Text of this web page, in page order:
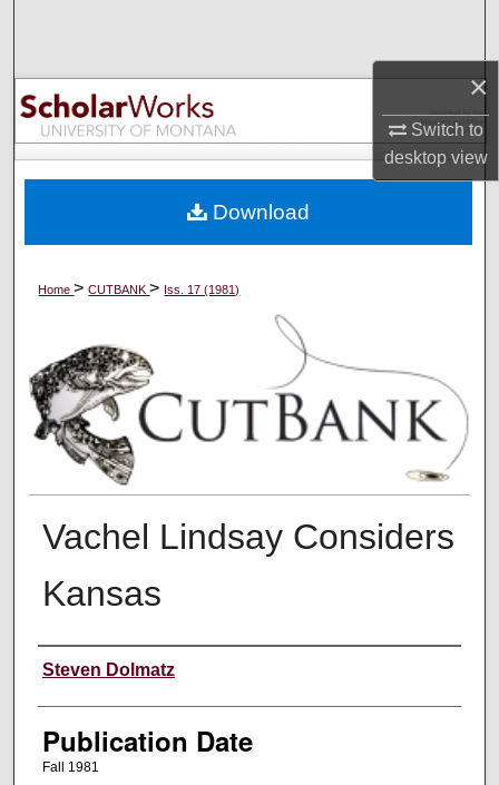
×
Switch to
desktopview
Browse Collections
My Account
Digital Commons Network™
Home>CUTBANK> Iss. 17 (1981)
Vachel Lindsay Considers
Kansas
Creators
Steven Dolmatz
Publication Date
Fall 1981
Download